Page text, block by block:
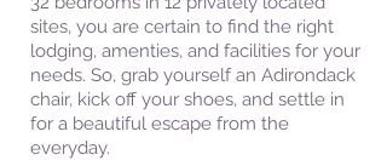
sites, you are certain to find the right
lodging, amenties, and facilities for your
needs. So, grab yourself an Adirondack
chair, kick off your shoes, and settle in
for a beautiful escape from the
everyday.